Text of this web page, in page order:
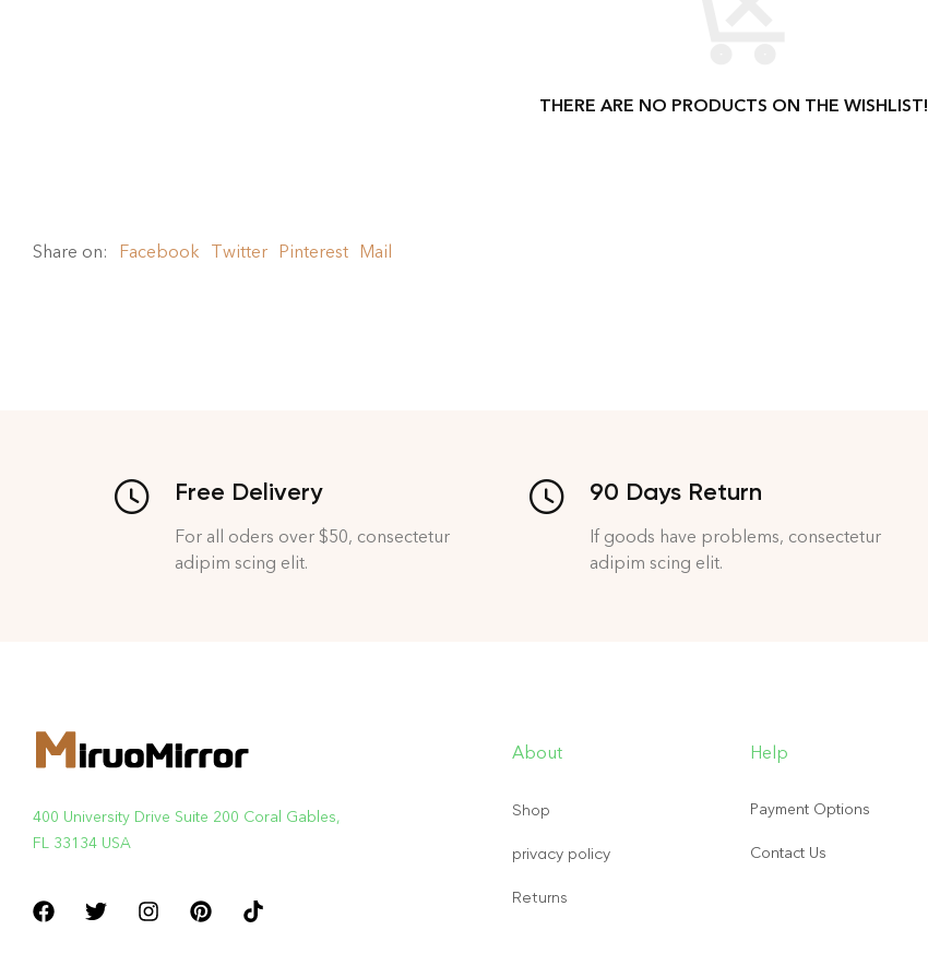
THERE ARE NO PRODUCTS ON THE WISHLIST!
Share on: Facebook Twitter Pinterest Mail
Free Delivery
For all oders over $50, consectetur
adipim scing elit.
90 Days Return
If goods have problems, consectetur
adipim scing elit.
400 University Drive Suite 200 Coral Gables,
FL 33134 USA
About
Shop
privacy policy
Returns
Help
Payment Options
Contact Us